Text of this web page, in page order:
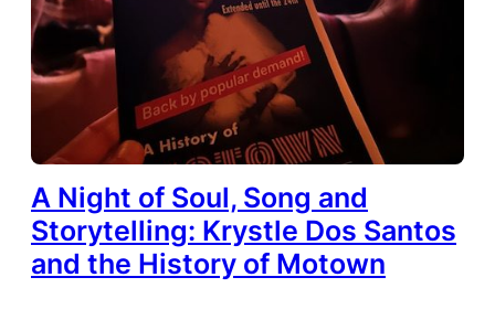
A Night of Soul, Song and
Storytelling: Krystle Dos Santos
and the History of Motown